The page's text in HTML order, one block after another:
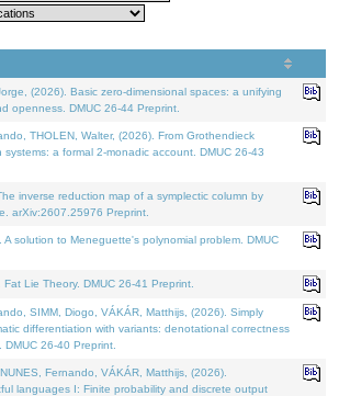
(2026). Basic zero-dimensional spaces: a unifying
openness. DMUC 26-44 Preprint.
THOLEN, Walter, (2026). From Grothendieck
a formal 2-monadic account. DMUC 26-43
inverse reduction map of a symplectic column by
arXiv:2607.25976 Preprint.
A solution to Meneguette's polynomial problem. DMUC
Lie Theory. DMUC 26-41 Preprint.
SIMM, Diogo, VÁKÁR, Matthijs, (2026). Simply
differentiation with variants: denotational correctness
26-40 Preprint.
Fernando, VÁKÁR, Matthijs, (2026).
languages I: Finite probability and discrete output